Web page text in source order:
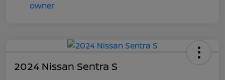
2024 Nissan Sentra S